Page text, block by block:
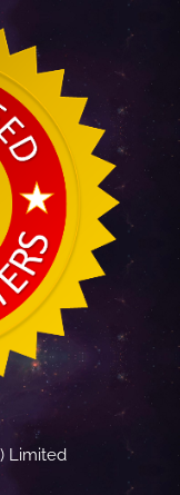
Limited